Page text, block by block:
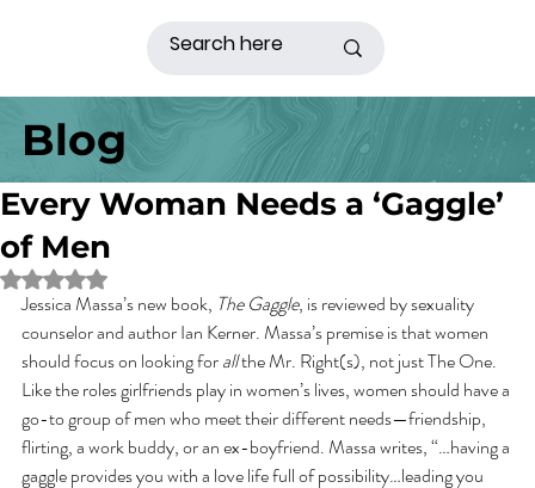
Blog
Every Woman Needs a ‘Gaggle’
of Men
Rated NaN out of 5 stars.
Jessica Massa’s new book, The Gaggle, is reviewed by sexuality
counselor and author Ian Kerner. Massa’s premise is that women
should focus on looking for all the Mr. Right(s), not just The One.
Like the roles girlfriends play in women’s lives, women should have a
go-to group of men who meet their different needs—friendship,
flirting, a work buddy, or an ex-boyfriend. Massa writes, “…having a
gaggle provides you with a love life full of possibility…leading you